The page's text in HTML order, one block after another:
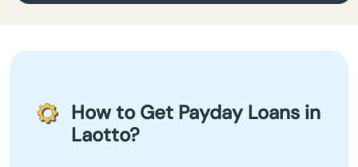
How to Get Payday Loans in
Laotto?